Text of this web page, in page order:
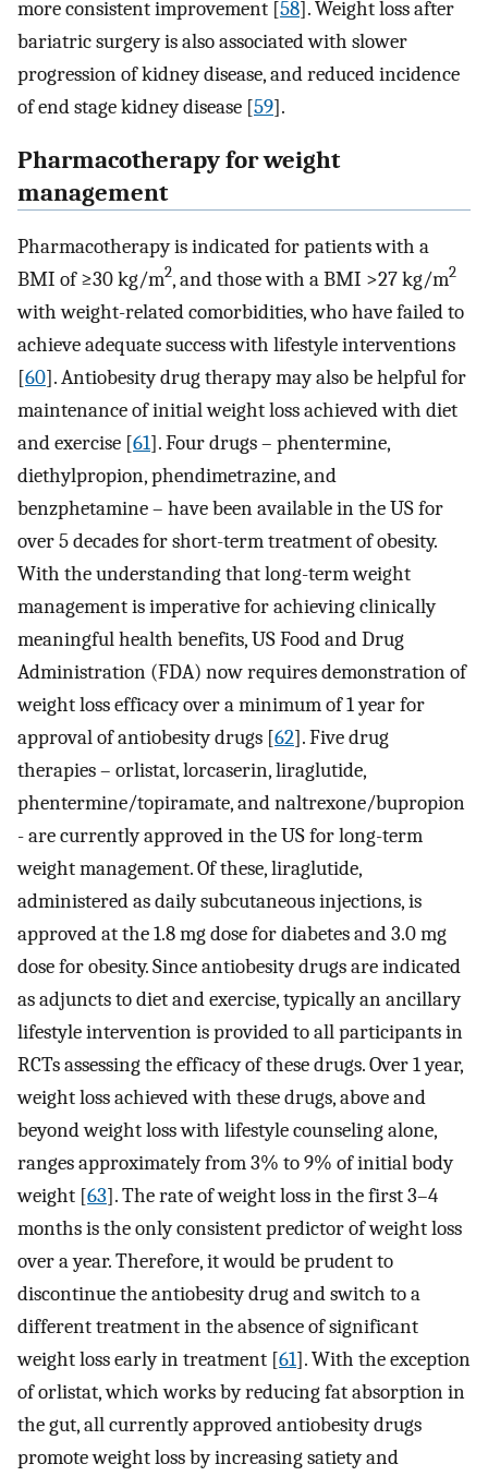
more consistent improvement [58]. Weight loss after
bariatric surgery is also associated with slower
progression of kidney disease, and reduced incidence
of end stage kidney disease [59].
Pharmacotherapy for weight
management
Pharmacotherapy is indicated for patients with a
BMI of ≥30 kg/m2, and those with a BMI >27 kg/m2
with weight-related comorbidities, who have failed to
achieve adequate success with lifestyle interventions
[60]. Antiobesity drug therapy may also be helpful for
maintenance of initial weight loss achieved with diet
and exercise [61]. Four drugs – phentermine,
diethylpropion, phendimetrazine, and
benzphetamine – have been available in the US for
over 5 decades for short-term treatment of obesity.
With the understanding that long-term weight
management is imperative for achieving clinically
meaningful health benefits, US Food and Drug
Administration (FDA) now requires demonstration of
weight loss efficacy over a minimum of 1 year for
approval of antiobesity drugs [62]. Five drug
therapies – orlistat, lorcaserin, liraglutide,
phentermine/topiramate, and naltrexone/bupropion
- are currently approved in the US for long-term
weight management. Of these, liraglutide,
administered as daily subcutaneous injections, is
approved at the 1.8 mg dose for diabetes and 3.0 mg
dose for obesity. Since antiobesity drugs are indicated
as adjuncts to diet and exercise, typically an ancillary
lifestyle intervention is provided to all participants in
RCTs assessing the efficacy of these drugs. Over 1 year,
weight loss achieved with these drugs, above and
beyond weight loss with lifestyle counseling alone,
ranges approximately from 3% to 9% of initial body
weight [63]. The rate of weight loss in the first 3–4
months is the only consistent predictor of weight loss
over a year. Therefore, it would be prudent to
discontinue the antiobesity drug and switch to a
different treatment in the absence of significant
weight loss early in treatment [61]. With the exception
of orlistat, which works by reducing fat absorption in
the gut, all currently approved antiobesity drugs
promote weight loss by increasing satiety and